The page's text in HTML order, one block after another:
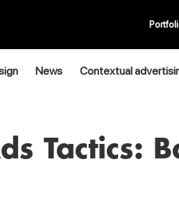
News Contextual
Tactics: